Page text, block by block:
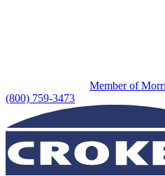
Member of
(800) 759-3473